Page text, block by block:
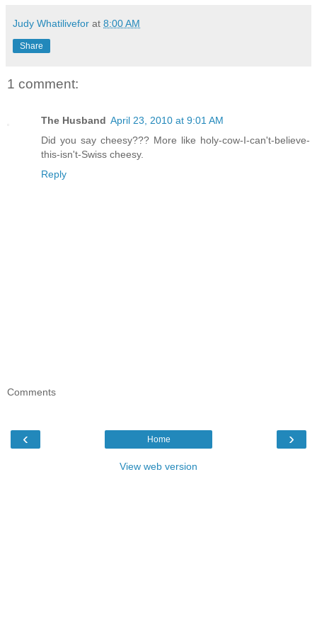
Judy Whatilivefor at 8:00 AM
Share
1 comment:
The Husband April 23, 2010 at 9:01 AM
Did you say cheesy??? More like holy-cow-I-can't-believe-
this-isn't-Swiss cheesy.
Reply
Comments
‹ ›
Home
View web version